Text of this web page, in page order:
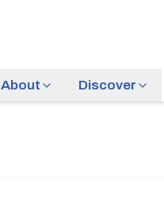
About Discover